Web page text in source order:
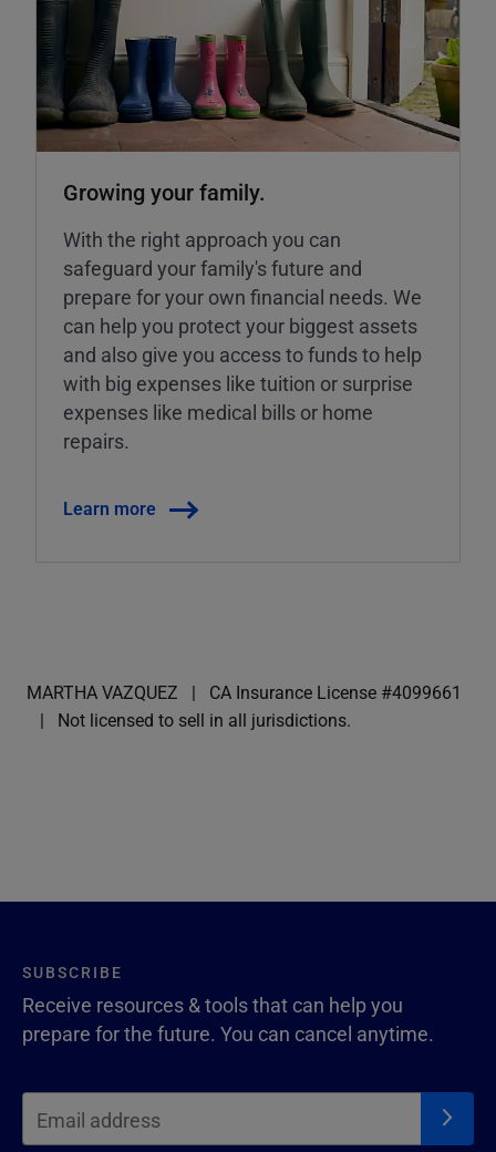
Growing your family.
With the right approach you can
safeguard your family's future and
prepare for your own financial needs. We
can help you protect your biggest assets
and also give you access to funds to help
with big expenses like tuition or surprise
expenses like medical bills or home
repairs.
Learn more
MARTHA VAZQUEZ
CA Insurance License #4099661
Not licensed to sell in all jurisdictions.
SUBSCRIBE
Receive resources & tools that can help you
prepare for the future. You can cancel anytime.